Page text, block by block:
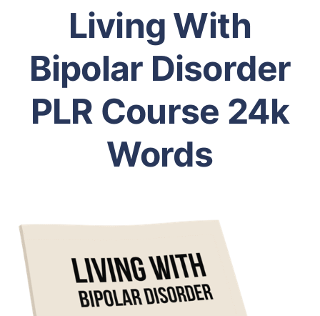
Living With
Bipolar Disorder
PLR Course 24k
Words